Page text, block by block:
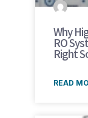
Why
RO
Right
READ